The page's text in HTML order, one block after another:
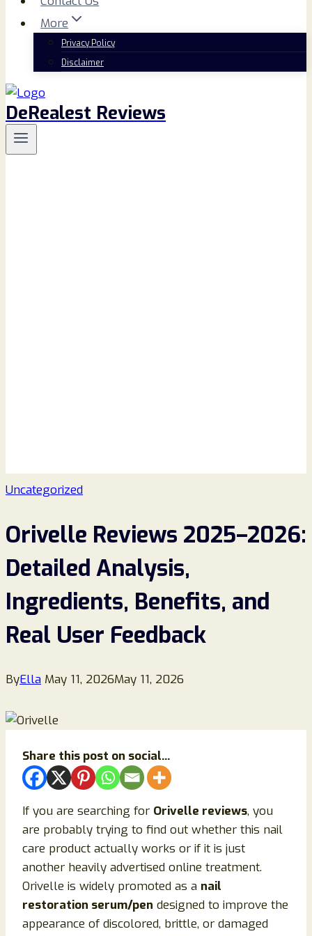
More
Privacy Policy
Disclaimer
DeRealest Reviews
Uncategorized
Orivelle Reviews 2025–2026:
Detailed Analysis,
Ingredients, Benefits, and
Real User Feedback
ByElla May 11, 2026May 11, 2026
Share this post on social...
If you are searching for Orivelle reviews, you
are probably trying to find out whether this nail
care product actually works or if it is just
another heavily advertised online treatment.
Orivelle is widely promoted as a nail
restoration serum/pen designed to improve the
appearance of discolored, brittle, or damaged